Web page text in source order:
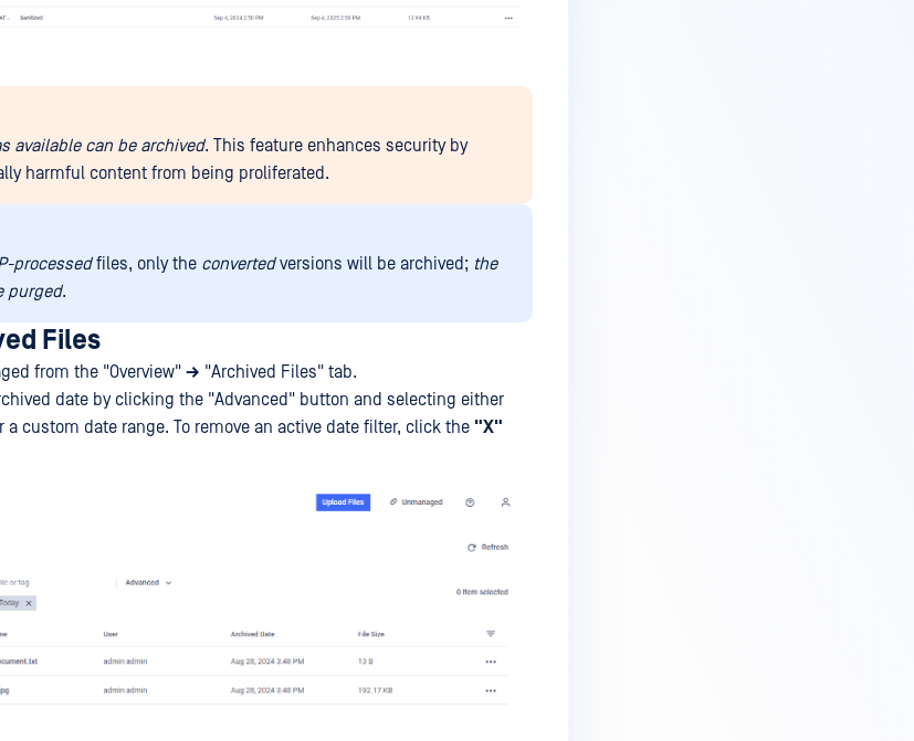
available can be archived. This feature enhances security by
harmful content from being proliferated.
processedfiles, only the convertedversions will be archived; the
purged.
Files
from the "Overview" → "Archived Files" tab.
date by clicking the "Advanced" button and selecting either
custom date range. To remove an active date filter, click the "X"